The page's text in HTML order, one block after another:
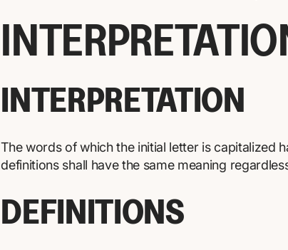
INTERPRETATION
The words of which the initial letter is capitalized
definitions shall have the same meaning
DEFINITIONS